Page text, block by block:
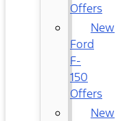
Offers
New
Ford
F-
150
Offers
New